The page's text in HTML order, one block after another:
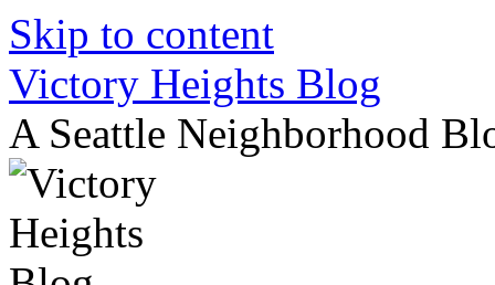
Skip to content
Victory Heights Blog
A Seattle Neighborhood